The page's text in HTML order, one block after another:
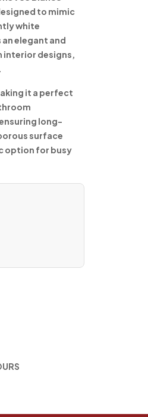
to mimic
white
elegant and
interior designs,
it a perfect
long-
surface
option for busy